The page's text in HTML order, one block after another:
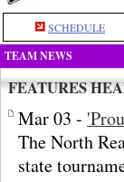
SCHEDULE
TEAM NEWS
FEATURES
Mar 03 -
The North
state